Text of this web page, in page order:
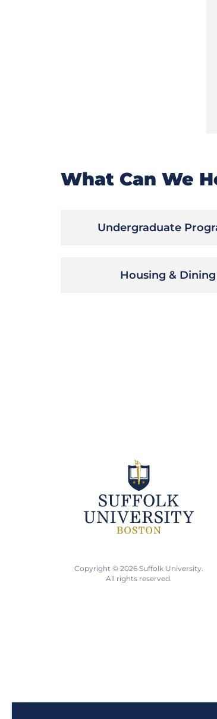
What Can We
Undergraduate
Housing & Dining
Copyright © 2026 Suffolk University.
All rights reserved.